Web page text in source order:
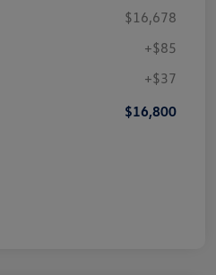
$16,678
+$85
+$37
$16,800